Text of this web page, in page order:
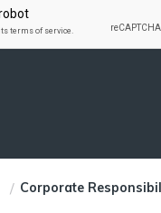
Corporate